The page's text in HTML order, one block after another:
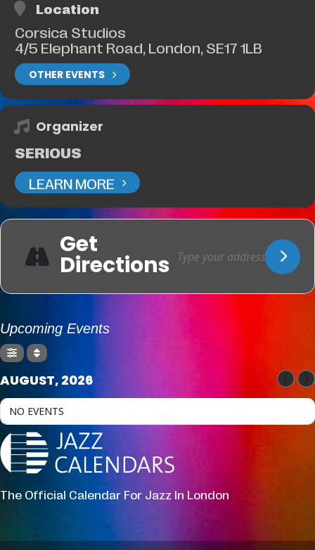
Location
Corsica Studios
4/5 Elephant Road, London, SE17 1LB
OTHER EVENTS
Organizer
SERIOUS
LEARN MORE
Get
Directions
Upcoming Events
AUGUST, 2026
NO EVENTS
The Official Calendar For Jazz In London